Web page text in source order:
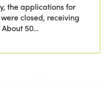
the applications for
closed, receiving
50…